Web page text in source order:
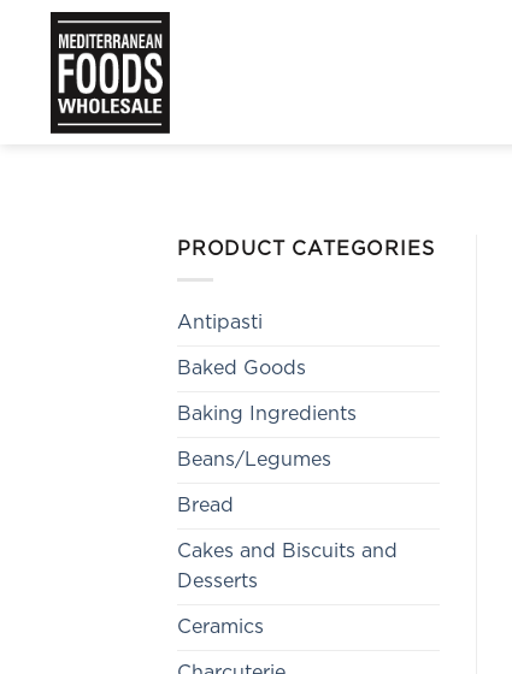
content
PRODUCT CATEGORIES
Antipasti
Baked Goods
Baking Ingredients
Beans/Legumes
Bread
Cakes and Biscuits and
Desserts
Ceramics